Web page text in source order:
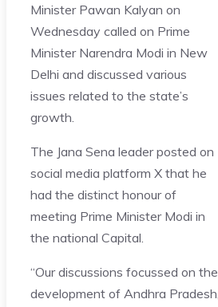
Minister Pawan Kalyan on
Wednesday called on Prime
Minister Narendra Modi in New
Delhi and discussed various
issues related to the state’s
growth.
The Jana Sena leader posted on
social media platform X that he
had the distinct honour of
meeting Prime Minister Modi in
the national Capital.
“Our discussions focussed on the
development of Andhra Pradesh,